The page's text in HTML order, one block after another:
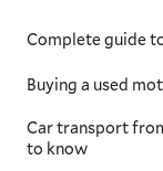
Complete guide
Buying a used
Car transport
to know